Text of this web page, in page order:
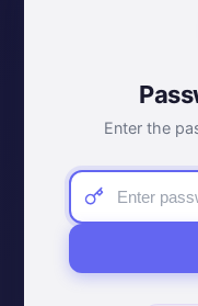
Enter the